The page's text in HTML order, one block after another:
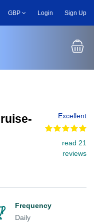
GBP Login Sign Up
Excellent
read 21
reviews
Frequency
Daily